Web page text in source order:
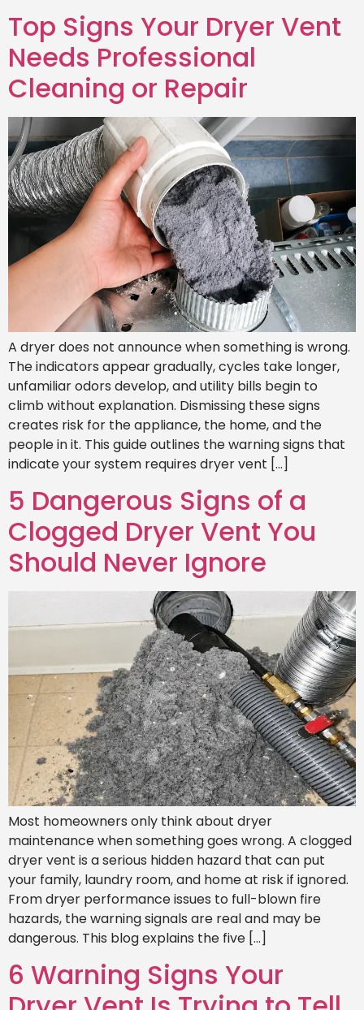
Top Signs Your Dryer Vent
Needs Professional
Cleaning or Repair
A dryer does not announce when something is wrong.
The indicators appear gradually, cycles take longer,
unfamiliar odors develop, and utility bills begin to
climb without explanation. Dismissing these signs
creates risk for the appliance, the home, and the
people in it. This guide outlines the warning signs that
indicate your system requires dryer vent […]
5 Dangerous Signs of a
Clogged Dryer Vent You
Should Never Ignore
Most homeowners only think about dryer
maintenance when something goes wrong. A clogged
dryer vent is a serious hidden hazard that can put
your family, laundry room, and home at risk if ignored.
From dryer performance issues to full-blown fire
hazards, the warning signals are real and may be
dangerous. This blog explains the five […]
6 Warning Signs Your